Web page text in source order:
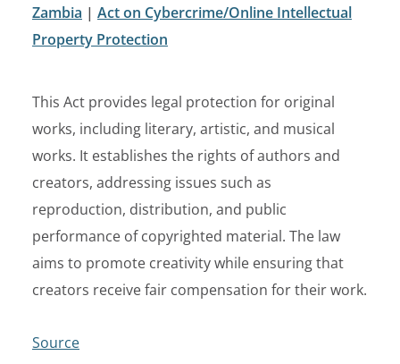
Zambia | Act on Cybercrime/Online Intellectual
Property Protection
This Act provides legal protection for original
works, including literary, artistic, and musical
works. It establishes the rights of authors and
creators, addressing issues such as
reproduction, distribution, and public
performance of copyrighted material. The law
aims to promote creativity while ensuring that
creators receive fair compensation for their work.
Source